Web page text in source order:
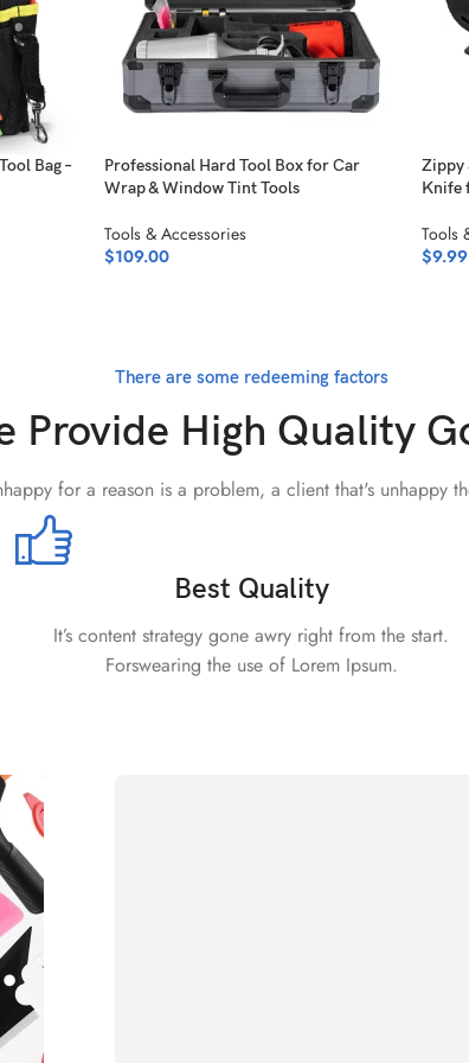
Bag –
Professional Hard Tool Box for Car
Wrap & Window Tint Tools
Tools & Accessories
$109.00
Zippy
Knife
Tools
$9.99
There are some redeeming factors
Provide High Quality
for a reason is a problem, a client that's unhappy
Best Quality
It’s content strategy gone awry right from the start.
Forswearing the use of Lorem Ipsum.